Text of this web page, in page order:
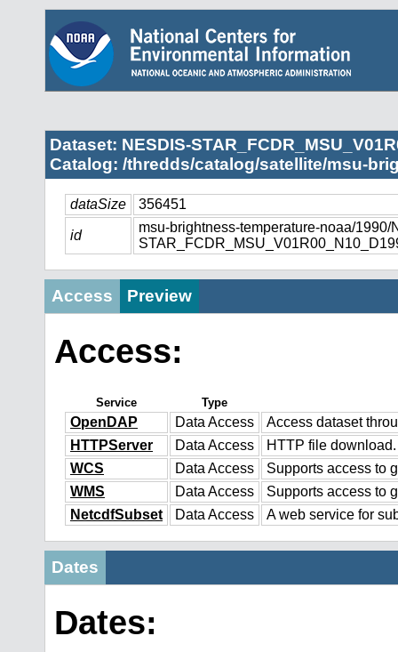
Dataset: NESDIS-
Catalog: /thredds/catalog/satellite/msu-
dataSize 356451
id
msu-brightness-temperature-noaa/1990/
Access Preview
Access:
Service Type
OpenDAP Data Access
Access dataset
HTTPServer
Data Access
HTTP file download.
WCS
Data Access
Supports access to
WMS
Data Access
Supports access to
NetcdfSubset
Data Access A web service for
Dates
Dates: